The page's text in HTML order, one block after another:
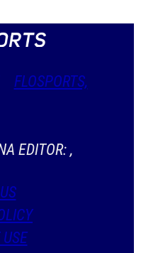
FLOSPORTS,
EDITOR: ,